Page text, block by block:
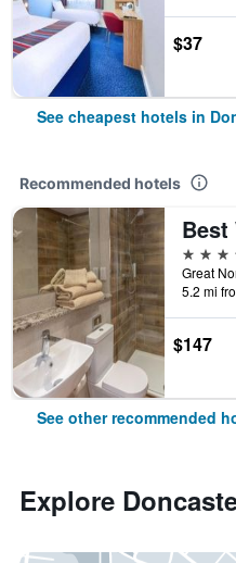
$37
See cheapest hotels in
Recommended hotels
4 stars
5.2 mi
$147
See other recommended
Explore